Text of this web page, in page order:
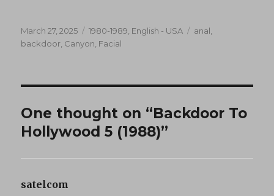
Posted
on
March 27, 2025 Categories
1980-1989 English - USA Tags
anal
backdoor Canyon Facial
One thought on “Backdoor To
Hollywood 5 (1988)”
satelcom